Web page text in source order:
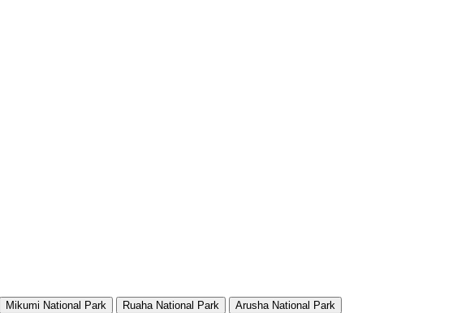
Mikumi National Park Ruaha National Park Arusha National Park